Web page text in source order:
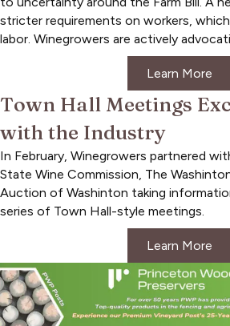
stricter requirements on workers,
labor. Winegrowers are actively
Learn More
Town Hall Meetings
with the Industry
In February, Winegrowers partnered
State Wine Commission, The
Auction of Washinton taking
series of Town Hall-style meetings.
Learn More